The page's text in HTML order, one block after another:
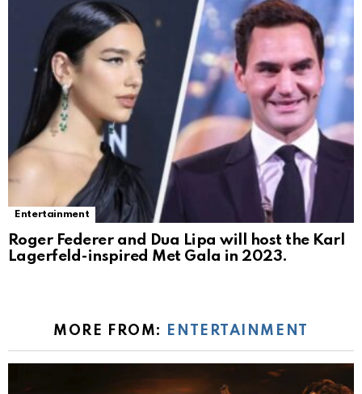
Entertainment
Roger Federer and Dua Lipa will host the Karl
Lagerfeld-inspired Met Gala in 2023.
MORE FROM: ENTERTAINMENT